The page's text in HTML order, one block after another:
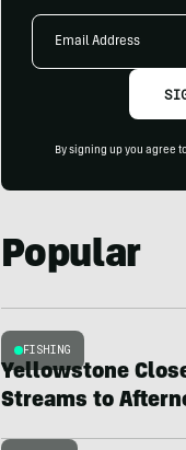
Email
By signing up you agree
Popular
FISHING
Yellowstone
Streams to